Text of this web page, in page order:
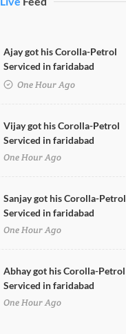
Ajay got his Corolla-Petrol
Serviced in faridabad
One Hour Ago
Vijay got his Corolla-Petrol
Serviced in faridabad
One Hour Ago
Sanjay got his Corolla-Petrol
Serviced in faridabad
One Hour Ago
Abhay got his Corolla-Petrol
Serviced in faridabad
One Hour Ago